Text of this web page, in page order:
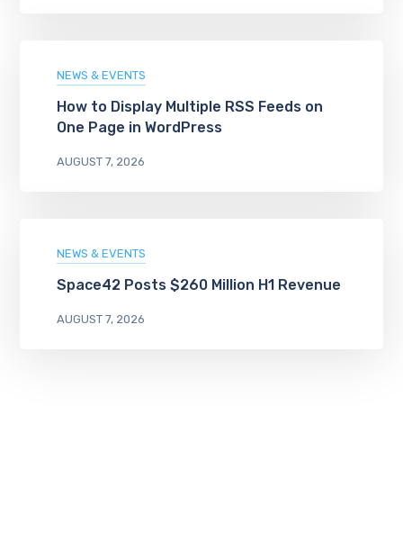
NEWS & EVENTS
How to Display Multiple RSS Feeds on
One Page in WordPress
AUGUST 7, 2026
NEWS & EVENTS
Space42 Posts $260 Million H1 Revenue
AUGUST 7, 2026